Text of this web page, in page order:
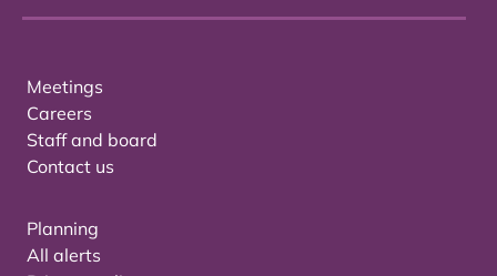
Meetings
Careers
Staff and board
Contact us
Planning
All alerts